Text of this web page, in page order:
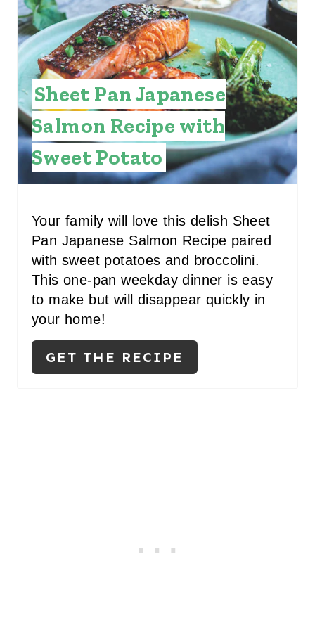
N
Sheet Pan Japanese
Salmon Recipe with
Sweet Potato
Your family will love this delish Sheet
Pan Japanese Salmon Recipe paired
with sweet potatoes and broccolini.
This one-pan weekday dinner is easy
to make but will disappear quickly in
your home!
GET THE RECIPE